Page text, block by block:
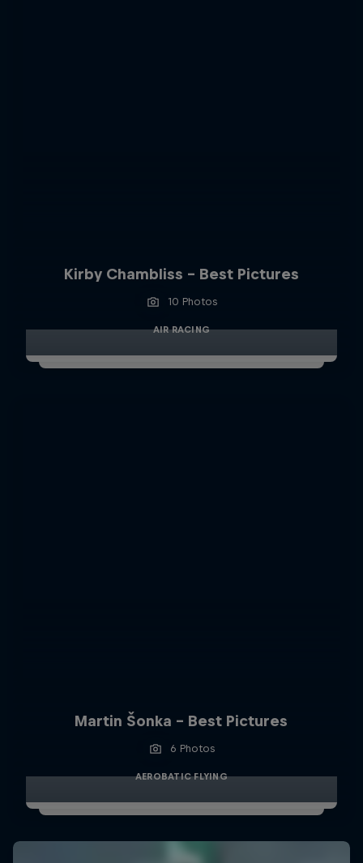
Kirby Chambliss - Best Pictures
10 Photos
AIR RACING
Martin Šonka - Best Pictures
6 Photos
AEROBATIC FLYING